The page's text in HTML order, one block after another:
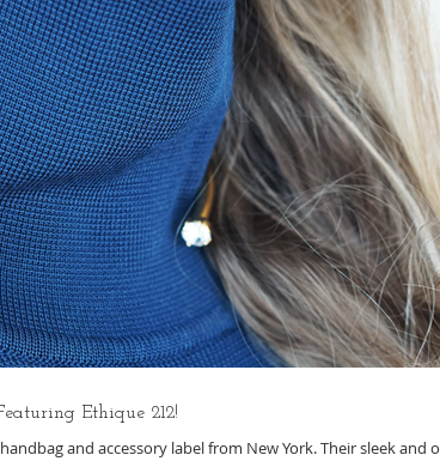
Ethique 212!
and accessory label from New York. Their sleek and on